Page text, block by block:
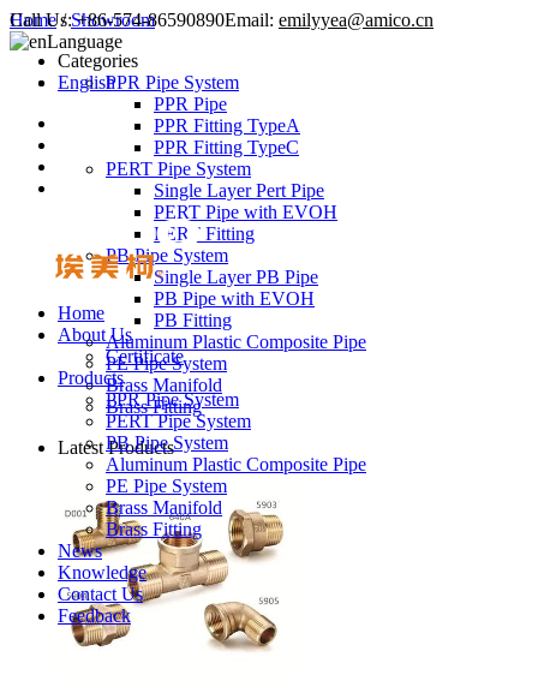
Call Us: +86-574-86590890Email: emilyyea@amico.cn
Language
English
Home
About Us
Certificate
Products
PPR Pipe System
PERT Pipe System
PB Pipe System
Aluminum Plastic Composite Pipe
PE Pipe System
Brass Manifold
Brass Fitting
News
Knowledge
Contact Us
Feedback
Home/Showroom
Categories
PPR Pipe System
PPR Pipe
PPR Fitting TypeA
PPR Fitting TypeC
PERT Pipe System
Single Layer Pert Pipe
PERT Pipe with EVOH
PERT Fitting
PB Pipe System
Single Layer PB Pipe
PB Pipe with EVOH
PB Fitting
Aluminum Plastic Composite Pipe
PE Pipe System
Brass Manifold
Brass Fitting
Latest Products